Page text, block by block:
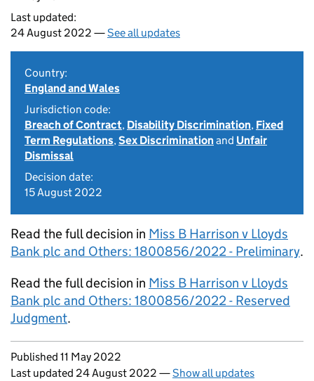
Last updated:
24 August 2022 —See all updates
Country:
England and Wales
Jurisdiction code:
Breach of Contract, Disability Discrimination, Fixed
Term Regulations,Sex Discriminationand Unfair
Dismissal
Decision date:
15 August 2022
Read the full decision in Miss B Harrison v Lloyds
Bank plc and Others: 1800856/2022 - Preliminary.
Read the full decision in Miss B Harrison v Lloyds
Bank plc and Others: 1800856/2022 - Reserved
Judgment.
Updates to this page
Published 11 May 2022
Last updated 24 August 2022 —Show all updates